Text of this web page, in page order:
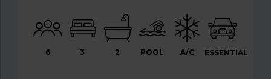
6 3 2 POOL A/C ESSENTIAL